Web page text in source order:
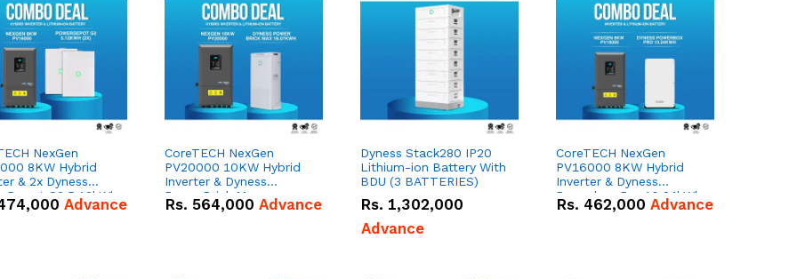
NexGen
8KW Hybrid
& 2x Dyness
G2 5.12kWh
– 100Ah IP66Advance
CoreTECH NexGen
PV20000 10KW Hybrid
Inverter & Dyness
PowerBrick Max
16.07kWh 51.2V – 314Ah
Rs. 564,000 Advance
Dyness Stack280 IP20
Lithium-ion Battery With
BDU (3 BATTERIES)
Rs. 1,302,000
Advance
CoreTECH NexGen
PV16000 8KW Hybrid
Inverter & Dyness
Powerbox Pro 10.24kWh
51.2V – 200Ah IP65
Rs. 462,000 Advance